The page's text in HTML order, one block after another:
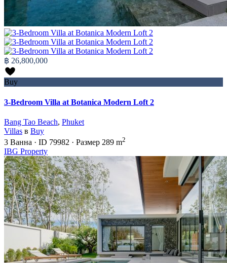
฿ 26,800,000
Buy
3-Bedroom Villa at Botanica Modern Loft 2
Bang Tao Beach, Phuket
Villas в Buy
3 Ванна · ID 79982 · Размер 289 m2
IBG Property